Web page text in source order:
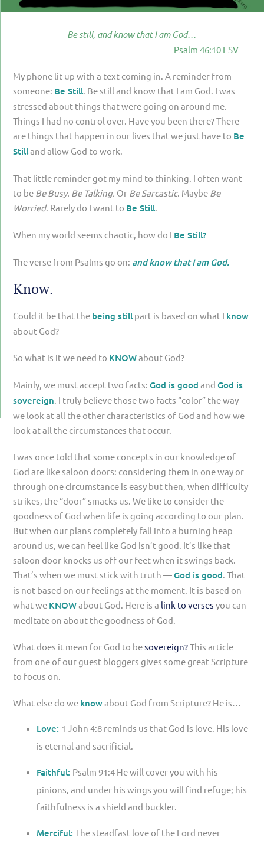
PARENTING
GUILT & SHAME
LOSS BY SUDDEN DEATH
LONG-TERM ILLNESS
FACING ANOTHER TRIAL
YEAR ONE
YEAR THREE & BEYOND
VISION & HOPE
HIS LEGACY
Be still, and know that I am God…
Psalm 46:10 ESV
My phone lit up with a text coming in. A reminder from
someone: Be Still. Be still and know that I am God. I was
stressed about things that were going on around me.
Things I had no control over. Have you been there? There
are things that happen in our lives that we just have to Be
Stilland allow God to work.
That little reminder got my mind to thinking. I often want
to be Be Busy. Be Talking. Or Be Sarcastic. Maybe Be
Worried. Rarely do I want to Be Still.
When my world seems chaotic, how do I Be Still?
The verse from Psalms go on: and know that I am God.
Know.
Could it be that the being still part is based on what I know
about God?
So what is it we need to KNOWabout God?
Mainly, we must accept two facts:God is good andGod is
sovereign. I truly believe those two facts “color” the way
we look at all the other characteristics of God and how we
look at all the circumstances that occur.
I was once told that some concepts in our knowledge of
God are like saloon doors: considering them in one way or
through one circumstance is easy but then, when difficulty
strikes, the “door” smacks us. We like to consider the
goodness of God when life is going according to our plan.
But when our plans completely fall into a burning heap
around us, we can feel like God isn’t good. It’s like that
saloon door knocks us off our feet when it swings back.
That’s when we must stick with truth —God is good. That
is not based on our feelings at the moment. It is based on
what we KNOWabout God. Here is a link to verses you can
meditate on about the goodness of God.
What does it mean for God to besovereign?This article
from one of our guest bloggers gives some great Scripture
to focus on.
What else do we knowabout God from Scripture? He is…
Love: 1 John 4:8 reminds us that God is love. His love
is eternal and sacrificial.
Faithful: Psalm 91:4 He will cover you with his
pinions, and under his wings you will find refuge; his
faithfulness is a shield and buckler.
Merciful:The steadfast love of the Lord never